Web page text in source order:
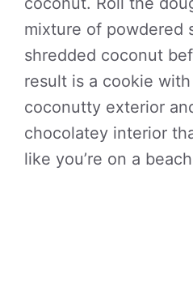
mixture of powdered
shredded coconut
result is a cookie with
coconutty exterior
chocolatey interior
like you’re on a